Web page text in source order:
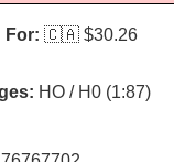
For: 🇨🇦 $30.26
HO / H0 (1:87)